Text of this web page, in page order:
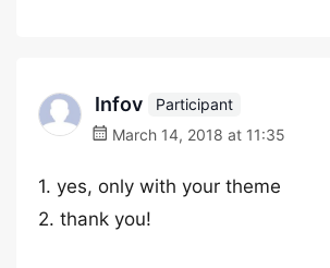
Infov
Participant
March 14, 2018 at 11:35
1. yes, only with your theme
2. thank you!